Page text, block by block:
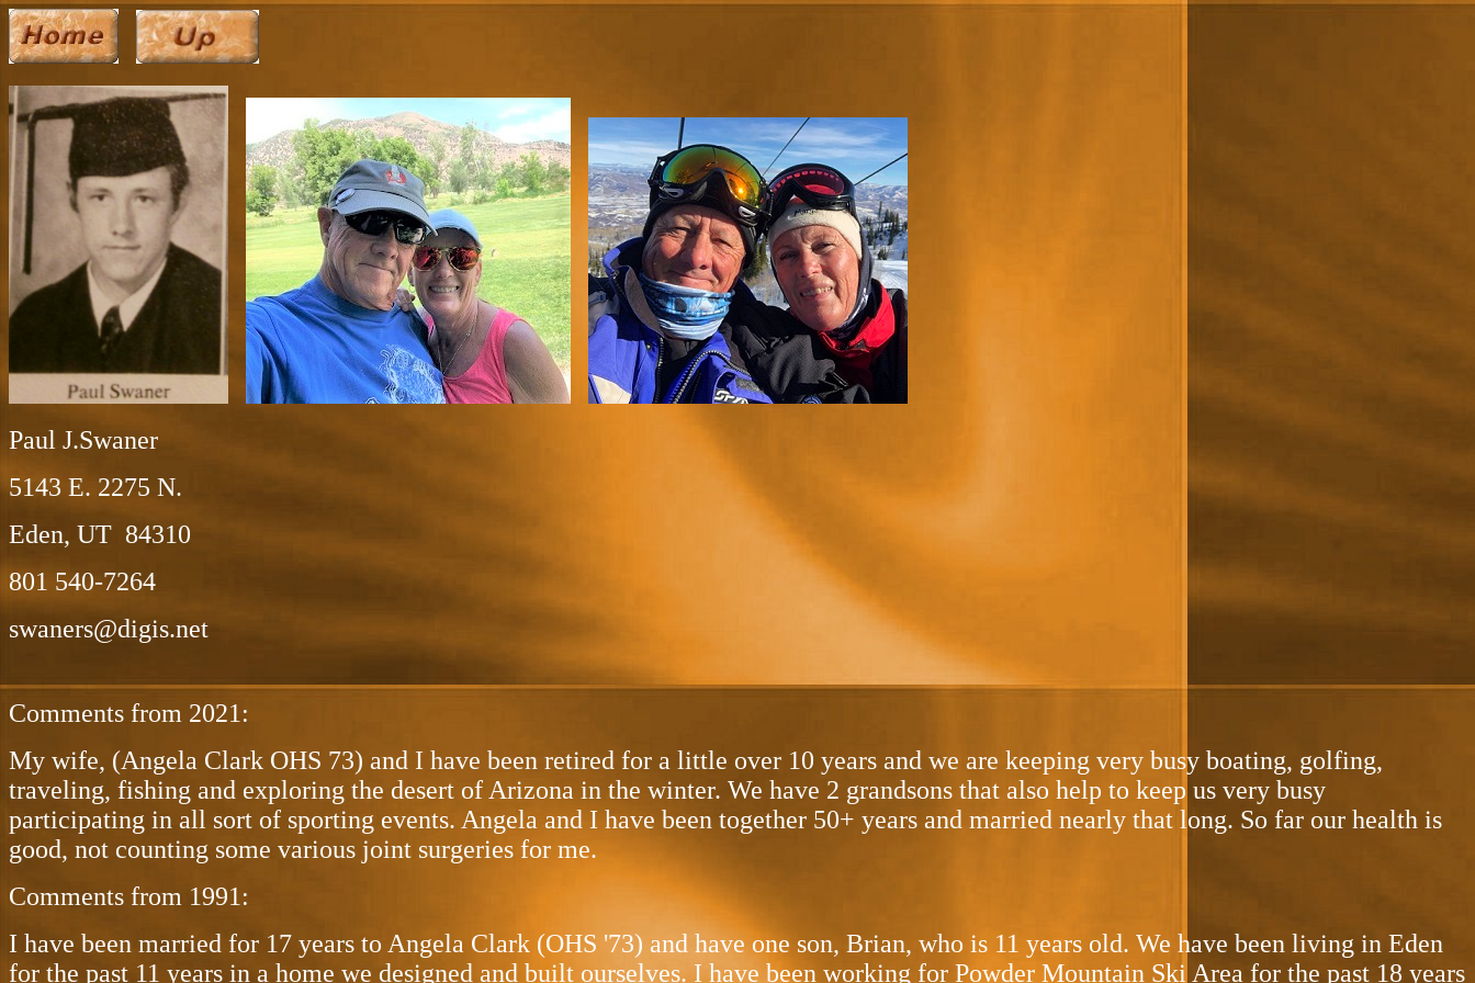
Paul J.Swaner
5143 E. 2275 N.
Eden, UT 84310
801 540-7264
swaners@digis.net
Comments from 2021:
My wife, (Angela Clark OHS 73) and I have been retired for a little over 10 years and we are keeping very busy boating, golfing,
traveling, fishing and exploring the desert of Arizona in the winter. We have 2 grandsons that also help to keep us very busy
participating in all sort of sporting events. Angela and I have been together 50+ years and married nearly that long. So far our health is
good, not counting some various joint surgeries for me.
Comments from 1991:
I have been married for 17 years to Angela Clark (OHS '73) and have one son, Brian, who is 11 years old. We have been living in Eden
for the past 11 years in a home we designed and built ourselves. I have been working for Powder Mountain Ski Area for the past 18 years